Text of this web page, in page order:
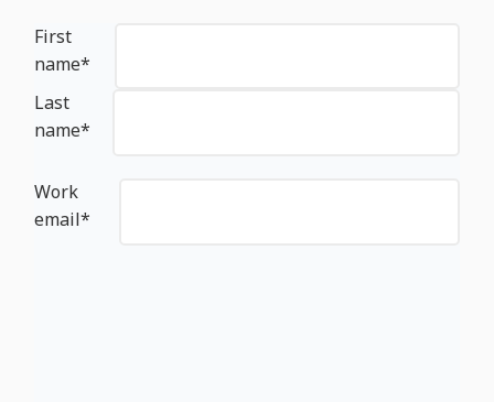
First
name*
Last
name*
Work
email*